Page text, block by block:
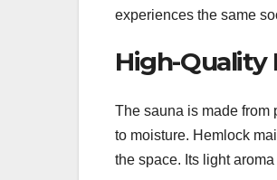
experiences the same
High-Quality
The sauna is made from
to moisture. Hemlock
the space. Its light